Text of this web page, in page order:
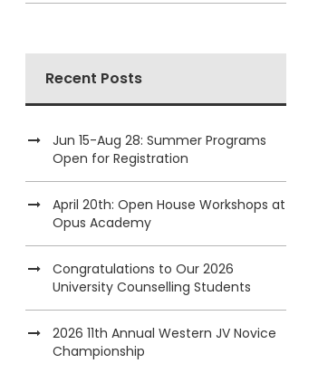
Recent Posts
Jun 15-Aug 28: Summer Programs
Open for Registration
April 20th: Open House Workshops at
Opus Academy
Congratulations to Our 2026
University Counselling Students
2026 11th Annual Western JV Novice
Championship